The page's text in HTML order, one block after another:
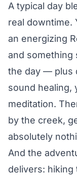
A typical day
real downtime.
an energizing
and something
the day — plus
sound healing,
meditation.
by the creek,
absolutely
And the
delivers: